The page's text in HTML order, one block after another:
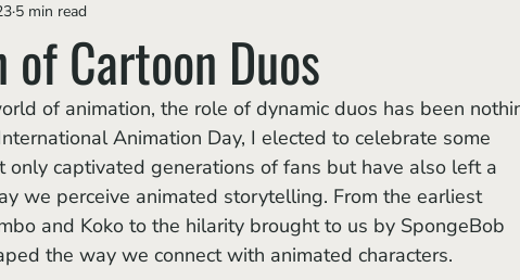
Cartoon Duos
5 min read
Animation Day, I elected to celebrate some
only captivated generations of fans but have also left a
we perceive animated storytelling. From the earliest
and Koko to the hilarity brought to us by SpongeBob
the way we connect with animated characters.